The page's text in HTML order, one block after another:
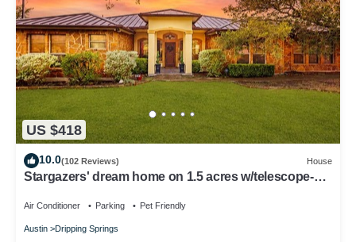
US $418
10.0(102 Reviews) House
Stargazers' dream home on 1.5 acres w/telescope-
Air Conditioner Parking Pet Friendly
Austin Dripping Springs